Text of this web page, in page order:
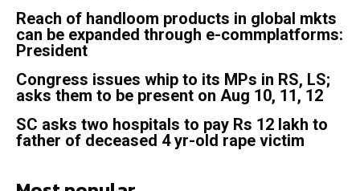
Reach of handloom products in global mkts
can be expanded through e-commplatforms:
President
Congress issues whip to its MPs in RS, LS;
asks them to be present on Aug 10, 11, 12
SC asks two hospitals to pay Rs 12 lakh to
father of deceased 4 yr-old rape victim